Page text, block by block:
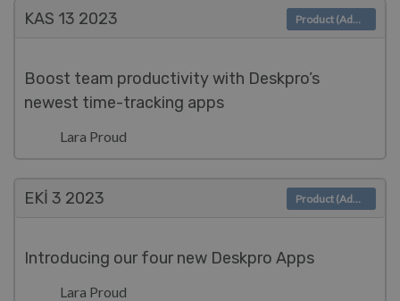
KAS 13 2023
Boost team productivity with Deskpro’s
newest time-tracking apps
Lara Proud
Product (Admin)
EKI 3 2023
Introducing our four new Deskpro Apps
Lara Proud
Product (Admin)